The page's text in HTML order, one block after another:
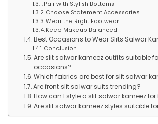
Pair with Stylish Bottoms
Choose Statement Accessories
Wear the Right Footwear
Keep Makeup Balanced
Best Occasions to Wear Slits Salwar
Conclusion
Are slit salwar kameez outfits suitable
occasions?
Which fabrics are best for slit salwar
Are front slit salwar suits trending?
How can I style a slit salwar kameez for
Are slit salwar kameez styles suitable